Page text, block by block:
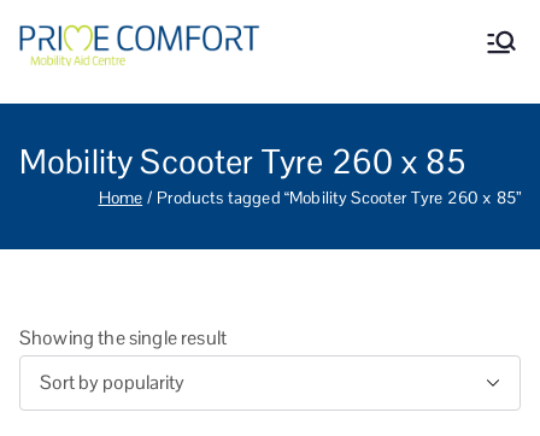
Prime Comfort Mobility
Wheelchairs, mobility scooters,
Grantham Lincolnshire.
Mobility Scooter Tyre 260 x 85
Home Products tagged “Mobility Scooter Tyre 260 x 85”
Showing the single result